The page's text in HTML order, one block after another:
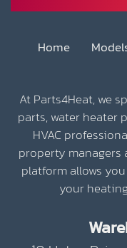
Home
At Parts4Heat, we
parts, water heater
HVAC
property managers
platform allows
your